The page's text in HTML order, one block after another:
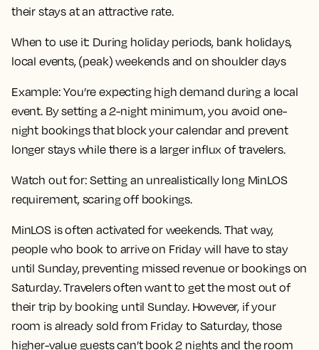
their stays at an attractive rate.
When to use it: During holiday periods, bank holidays,
local events, (peak) weekends and on shoulder days
Example:You’re expecting high demand during a local
event. By setting a 2-night minimum, you avoid one-
night bookings that block your calendar and prevent
longer stays while there is a larger influx of travelers.
Watch out for:Setting an unrealistically long MinLOS
requirement, scaring off bookings.
MinLOS is often activated for weekends. That way,
people who book to arrive on Friday will have to stay
until Sunday, preventing missed revenue or bookings on
Saturday. Travelers often want to get the most out of
their trip by booking until Sunday. However, if your
room is already sold from Friday to Saturday, those
higher-value guests can’t book 2 nights and the room